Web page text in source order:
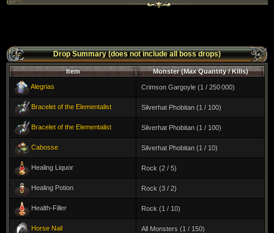
51 m
Drop Summary (does not include all boss drops)
Item Monster (Max Quantity / Kills)
Alegrias Crimson Gargoyle (1 / 250 000)
Bracelet of the Elementalist Silverhat Phobitan (1 / 100)
Bracelet of the Elementalist Silverhat Phobitan (1 / 100)
Cabosse Silverhat Phobitan (1 / 10)
Healing Liquor Rock (2 / 5)
Healing Potion Rock (3 / 2)
Health-Filler Rock (1 / 10)
Horse Nail All Monsters (1 / 150)